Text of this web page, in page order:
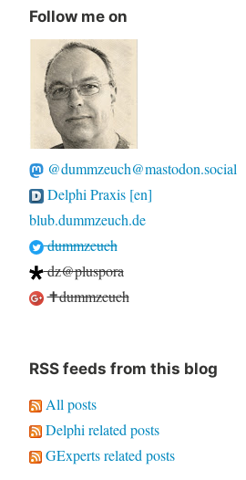
Follow me on
@dummzeuch@mastodon.social
Delphi Praxis [en]
blub.dummzeuch.de
dummzeuch
dz@pluspora
✝dummzeuch
RSS feeds from this blog
All posts
Delphi related posts
GExperts related posts